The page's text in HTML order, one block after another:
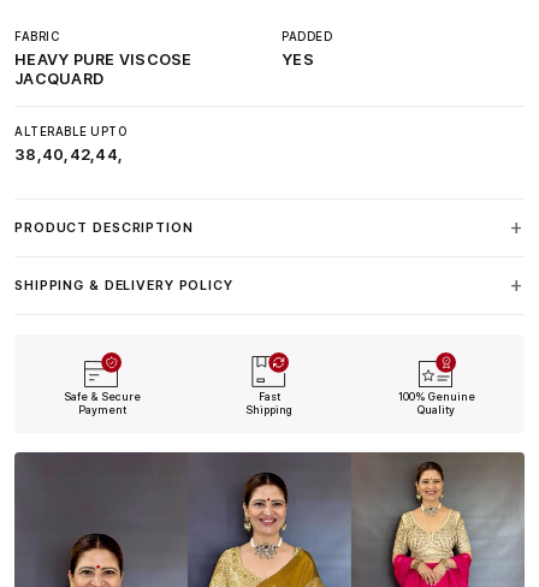
FABRIC
HEAVY PURE VISCOSE
JACQUARD
PADDED
YES
ALTERABLE UPTO
38,40,42,44,
PRODUCT DESCRIPTION
SHIPPING & DELIVERY POLICY
Safe & Secure
Payment
Fast
Shipping
100% Genuine
Quality